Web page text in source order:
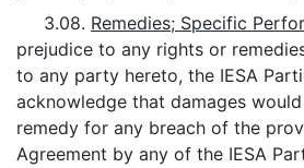
3.08. Remedies; Specific
prejudice to any rights or
to any party hereto, the IESA
acknowledge that damages
remedy for any breach of the
Agreement by any of the IESA